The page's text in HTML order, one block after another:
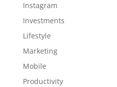
Instagram
Investments
Lifestyle
Marketing
Mobile
Productivity